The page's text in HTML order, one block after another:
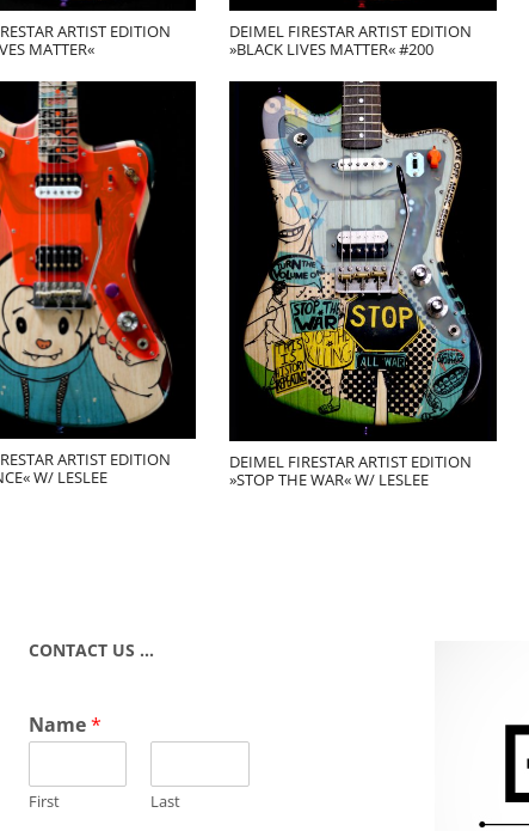
ARTIST EDITION
MATTER«
DEIMEL FIRESTAR ARTIST EDITION
»BLACK LIVES MATTER« #200
ARTIST EDITION
W/ LESLEE
DEIMEL FIRESTAR ARTIST EDITION
»STOP THE WAR« W/ LESLEE
CONTACT US …
Name*
First Last